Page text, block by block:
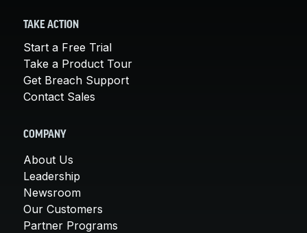
TAKE ACTION
Start a Free Trial
Take a Product Tour
Get Breach Support
Contact Sales
COMPANY
About Us
Leadership
Newsroom
Our Customers
Partner Programs